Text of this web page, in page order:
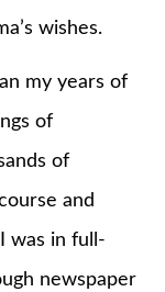
wishes.
my years of
of
of
and
was in full-
newspaper